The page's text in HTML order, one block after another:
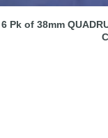
6 Pk of 38mm